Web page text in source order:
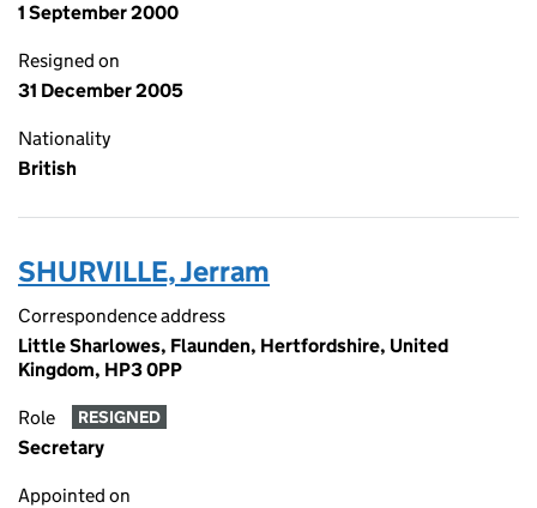
1 September 2000
Resigned on
31 December 2005
Nationality
British
SHURVILLE, Jerram
Correspondence address
Little Sharlowes, Flaunden, Hertfordshire, United
Kingdom, HP3 0PP
Role RESIGNED
Secretary
Appointed on